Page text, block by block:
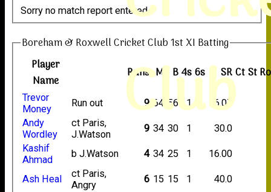
Club
Sorry no match report entered
Boreham & Roxwell Cricket Club 1st XI Batting
Player
Name
Runs M B4s6s SRCtStRo
Trevor
Money
Run out 9 64 56 1
16.07
Andy
Wordley
ct Paris,
J.Watson
9 34 30 1
30.0
Kashif
Ahmad
b J.Watson 4 34 25 1 16.00
Ash Heal
ct Paris,
Angry
6 15 15 1
40.0